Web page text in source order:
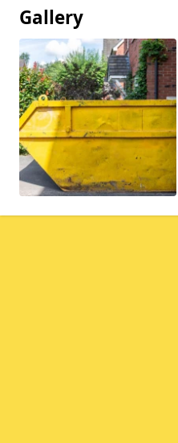
Gallery